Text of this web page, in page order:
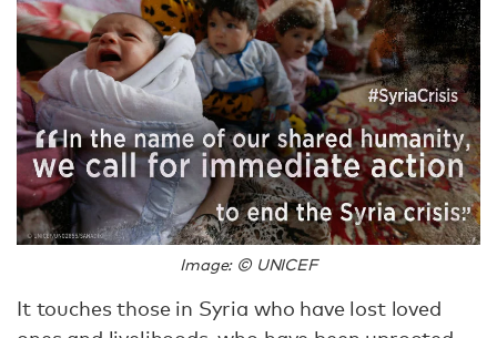
Image: © UNICEF
It touches those in Syria who have lost loved